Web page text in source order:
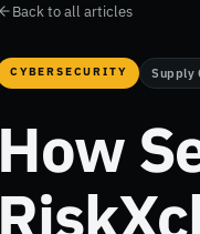
Back to all articles
CYBERSECURITY Supply
How